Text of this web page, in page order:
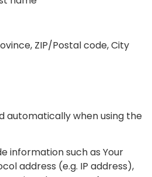
ZIP/Postal code, City
automatically when using the
information such as Your
address (e.g. IP address),